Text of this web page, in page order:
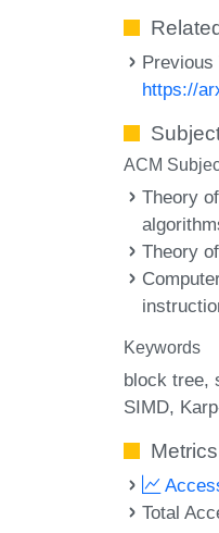
Previous
https://
ACM
Theory
Theory
Keywords
block tree
SIMD
Metrics
Total